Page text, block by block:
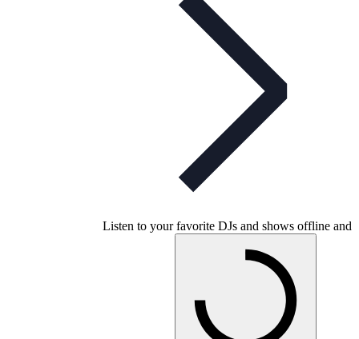
Listen to your favorite DJs and shows offline and